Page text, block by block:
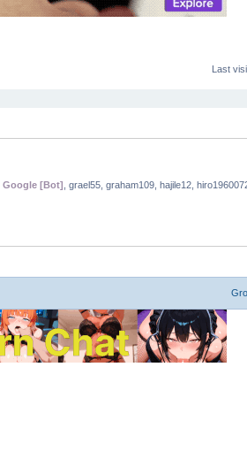
Last
Google [Bot] , grael55, graham109, hajile12,